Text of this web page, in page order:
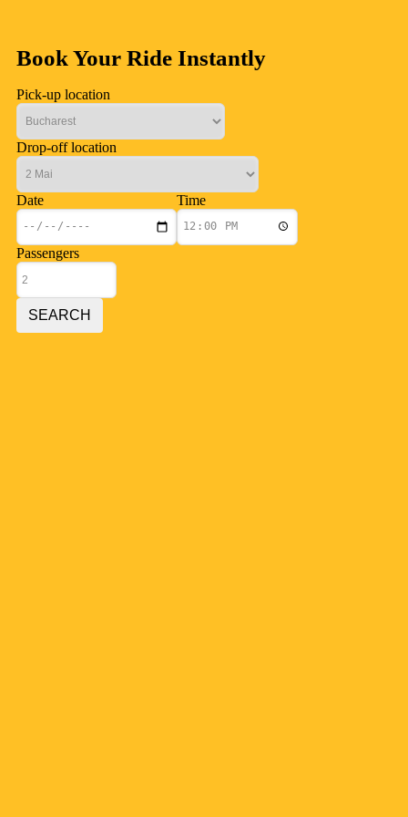
Book Your Ride Instantly
Pick-up location
Drop-off location
Date Time
Passengers